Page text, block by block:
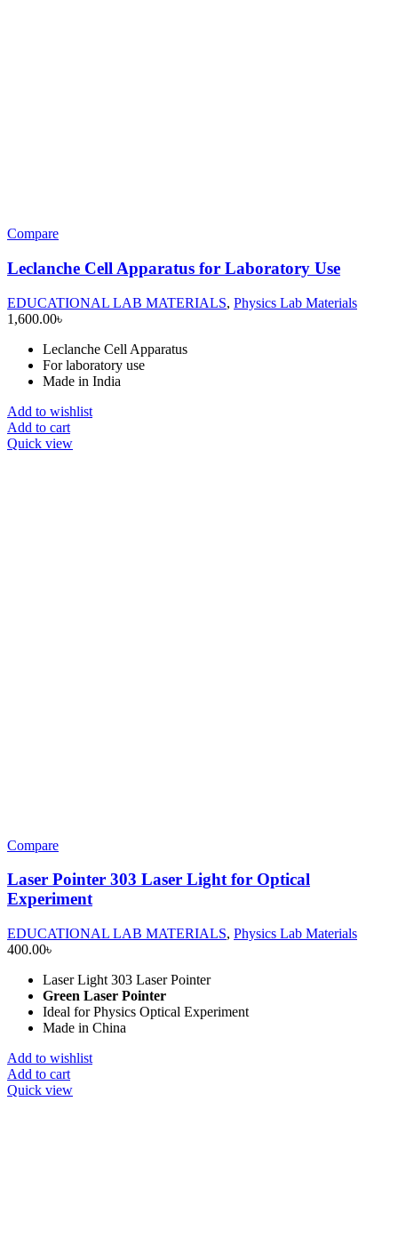
Compare
Leclanche Cell Apparatus for Laboratory Use
EDUCATIONAL LAB MATERIALS, Physics Lab Materials
1,600.00৳
Leclanche Cell Apparatus
For laboratory use
Made in India
Add to wishlist
Add to cart
Quick view
Compare
Laser Pointer 303 Laser Light for Optical
Experiment
EDUCATIONAL LAB MATERIALS, Physics Lab Materials
400.00৳
Laser Light 303 Laser Pointer
Green Laser Pointer
Ideal for Physics Optical Experiment
Made in China
Add to wishlist
Add to cart
Quick view